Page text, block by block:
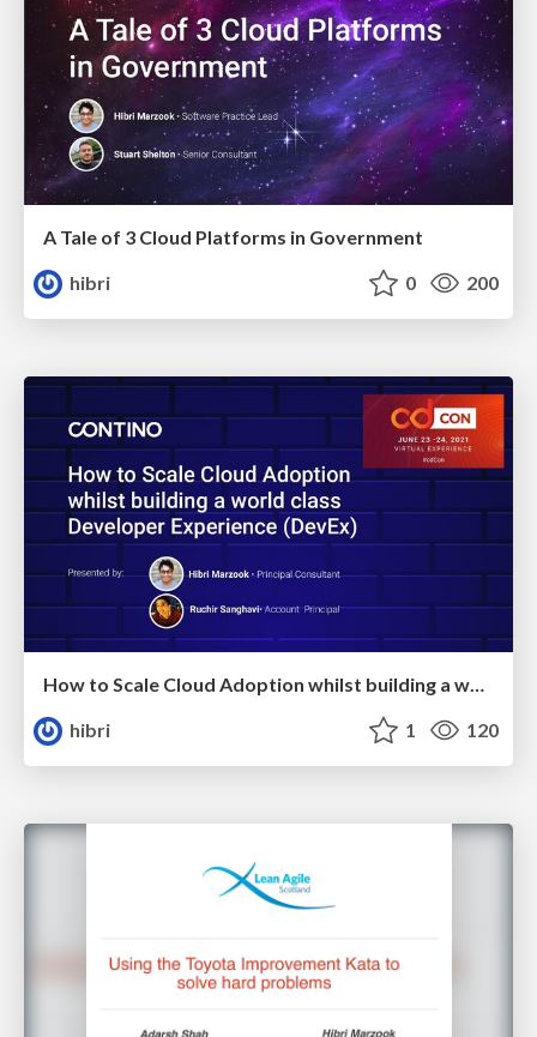
A Tale of 3 Cloud Platforms in Government
hibri
0 200
How to Scale Cloud Adoption whilst building a world class Developer Experience
hibri
1 120